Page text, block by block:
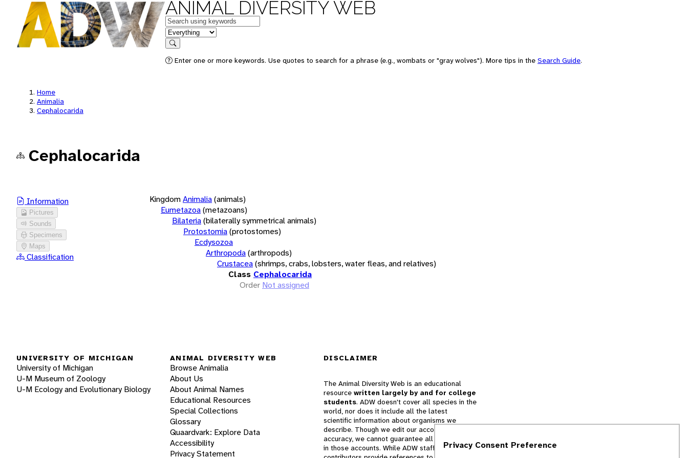
ANIMAL DIVERSITY WEB
Keywords
in feature
Search
Enter one or more keywords. Use quotes to search for a phrase (e.g., wombats or "gray wolves"). More tips in the Search Guide.
Home
Animalia
Cephalocarida
Cephalocarida
Information
Pictures
Sounds
Specimens
Maps
Classification
KingdomAnimalia(animals)
Eumetazoa(metazoans)
Bilateria(bilaterally symmetrical animals)
Protostomia(protostomes)
Ecdysozoa
Arthropoda(arthropods)
Crustacea(shrimps, crabs, lobsters, water fleas, and relatives)
Class Cephalocarida
Order Not assigned
UNIVERSITY OF MICHIGAN
University of Michigan
U-M Museum of Zoology
U-M Ecology and Evolutionary Biology
ANIMAL DIVERSITY WEB
Browse Animalia
About Us
About Animal Names
Educational Resources
Special Collections
Glossary
Quaardvark: Explore Data
Accessibility
Privacy Statement
DISCLAIMER
The Animal Diversity Web is an educational
resource written largely by and for college
students. ADW doesn't cover all species in the
world, nor does it include all the latest
scientific information about organisms we
describe. Though we edit our accounts for
accuracy, we cannot guarantee all information
in those accounts. While ADW staff andPrivacy Consent Preference